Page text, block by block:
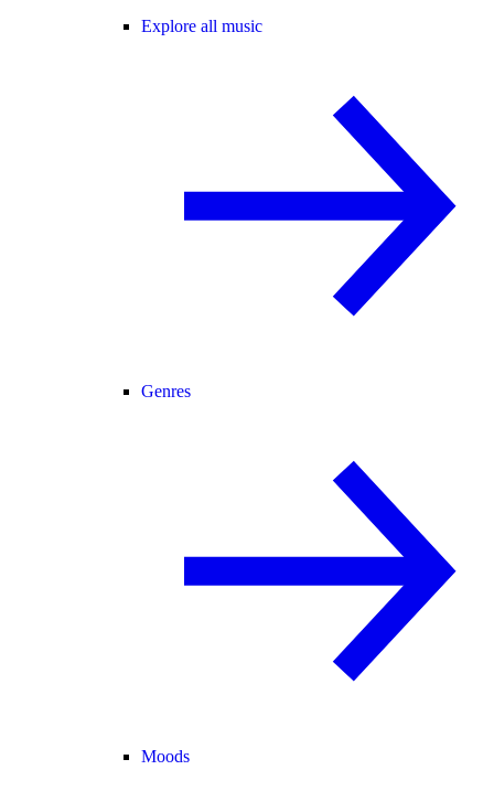
Explore all music
Genres
Moods